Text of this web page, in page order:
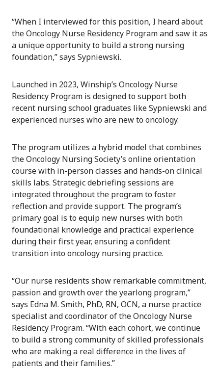
“When I interviewed for this position, I heard about
the Oncology Nurse Residency Program and saw it as
a unique opportunity to build a strong nursing
foundation,” says Sypniewski.
Launched in 2023, Winship’s Oncology Nurse
Residency Program is designed to support both
recent nursing school graduates like Sypniewski and
experienced nurses who are new to oncology.
The program utilizes a hybrid model that combines
the Oncology Nursing Society’s online orientation
course with in-person classes and hands-on clinical
skills labs. Strategic debriefing sessions are
integrated throughout the program to foster
reflection and provide support. The program’s
primary goal is to equip new nurses with both
foundational knowledge and practical experience
during their first year, ensuring a confident
transition into oncology nursing practice.
“Our nurse residents show remarkable commitment,
passion and growth over the yearlong program,”
says Edna M. Smith, PhD, RN, OCN, a nurse practice
specialist and coordinator of the Oncology Nurse
Residency Program. “With each cohort, we continue
to build a strong community of skilled professionals
who are making a real difference in the lives of
patients and their families.”